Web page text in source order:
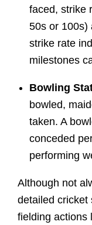
faced, strike
50s or 100s)
strike rate
milestones
Bowling
bowled,
taken. A
conceded
performing
Although not
detailed cricket
fielding actions